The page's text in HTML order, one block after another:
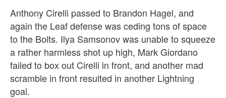
Anthony Cirelli passed to Brandon Hagel, and
again the Leaf defense was ceding tons of space
to the Bolts. Ilya Samsonov was unable to squeeze
a rather harmless shot up high, Mark Giordano
failed to box out Cirelli in front, and another mad
scramble in front resulted in another Lightning
goal.